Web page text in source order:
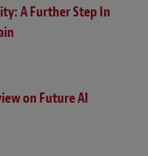
A Further Step In
on Future AI